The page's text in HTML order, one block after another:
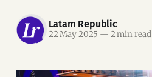
Latam Republic
22 May 2025 — 2 min read